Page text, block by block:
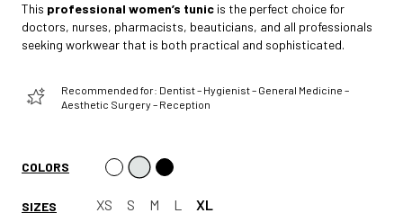
This professional women’s tunic is the perfect choice for
doctors, nurses, pharmacists, beauticians, and all professionals
seeking workwear that is both practical and sophisticated.
Recommended for: Dentist – Hygienist – General Medicine –
Aesthetic Surgery – Reception
COLORS
SIZES XS S M L XL